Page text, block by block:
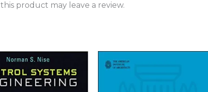
product may leave a review.